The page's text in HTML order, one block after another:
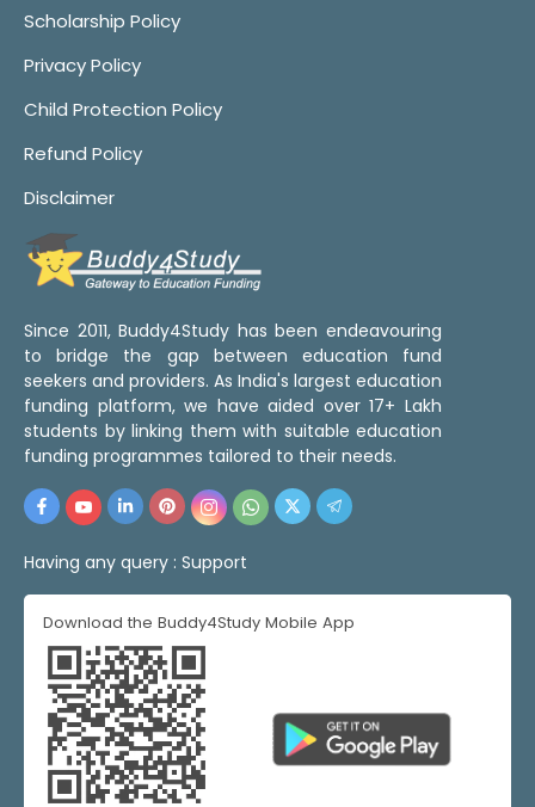
Scholarship Policy
Privacy Policy
Child Protection Policy
Refund Policy
Disclaimer
Since 2011, Buddy4Study has been endeavouring
to bridge the gap between education fund
seekers and providers. As India's largest education
funding platform, we have aided over 17+ Lakh
students by linking them with suitable education
funding programmes tailored to their needs.
Having any query : Support
Download the Buddy4Study Mobile App